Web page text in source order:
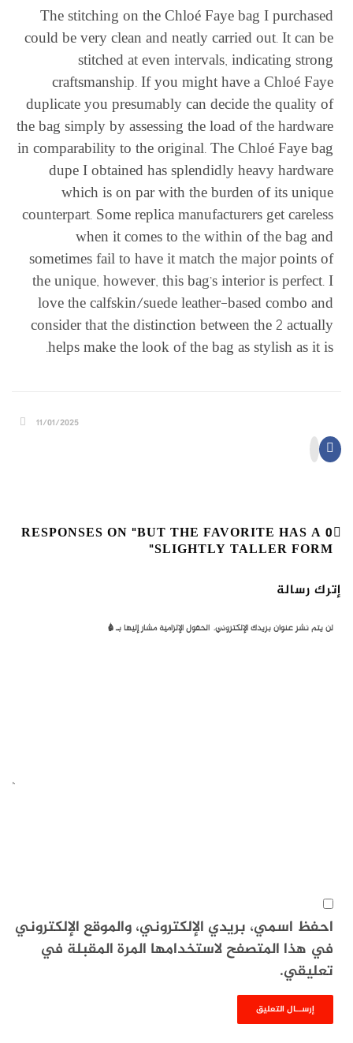
The stitching on the Chloé Faye bag I purchased
could be very clean and neatly carried out. It can be
stitched at even intervals, indicating strong
craftsmanship. If you might have a Chloé Faye
duplicate you presumably can decide the quality of
the bag simply by assessing the load of the hardware
in comparability to the original. The Chloé Faye bag
dupe I obtained has splendidly heavy hardware
which is on par with the burden of its unique
counterpart. Some replica manufacturers get careless
when it comes to the within of the bag and
sometimes fail to have it match the major points of
the unique, however, this bag’s interior is perfect. I
love the calfskin/suede leather-based combo and
consider that the distinction between the 2 actually
helps make the look of the bag as stylish as it is.
11/01/2025
0 RESPONSES ON "BUT THE FAVORITE HAS A
SLIGHTLY TALLER FORM"
إترك رسالة
لن يتم نشر عنوان بريدك الإلكتروني. الحقول الإلزامية مشار إليها بـ*
احفظ اسمي، بريدي الإلكتروني، والموقع الإلكتروني
في هذا المتصفح لاستخدامها المرة المقبلة في
تعليقي.